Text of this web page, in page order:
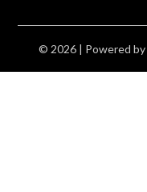
© 2026 | Powered by